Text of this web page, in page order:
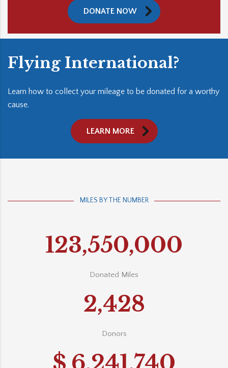
DONATE NOW
Flying International?
Learn how to collect your mileage to be donated for a worthy
cause.
LEARN MORE
MILES BY THE NUMBER
123,550,000
Donated Miles
2,428
Donors